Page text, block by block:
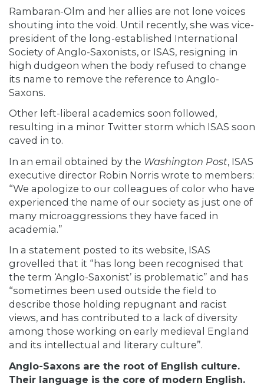
Rambaran-Olm and her allies are not lone voices
shouting into the void. Until recently, she was vice-
president of the long-established International
Society of Anglo-Saxonists, or ISAS, resigning in
high dudgeon when the body refused to change
its name to remove the reference to Anglo-
Saxons.
Other left-liberal academics soon followed,
resulting in a minor Twitter storm which ISAS soon
caved in to.
In an email obtained by the Washington Post, ISAS
executive director Robin Norris wrote to members:
“We apologize to our colleagues of color who have
experienced the name of our society as just one of
many microaggressions they have faced in
academia.”
In a statement posted to its website, ISAS
grovelled that it “has long been recognised that
the term ‘Anglo-Saxonist’ is problematic” and has
“sometimes been used outside the field to
describe those holding repugnant and racist
views, and has contributed to a lack of diversity
among those working on early medieval England
and its intellectual and literary culture”.
Anglo-Saxons are the root of English culture.
Their language is the core of modern English.